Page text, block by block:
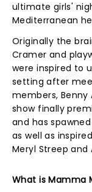
ultimate girls'
Mediterranean
Originally the
Cramer and
were inspired to
setting after
members, Benny
show finally
and has
as well as
Meryl Streep and
What is Mamma